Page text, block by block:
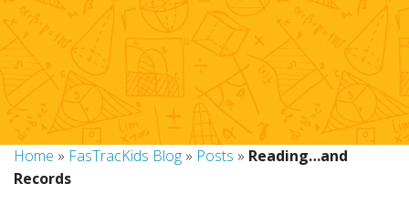
Home » FasTracKids Blog » Posts » Reading…and
Records